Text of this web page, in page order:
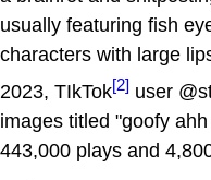
usually featuring fish
characters with large
2023, TIkTok[2] user
images titled "goofy
443,000 plays and